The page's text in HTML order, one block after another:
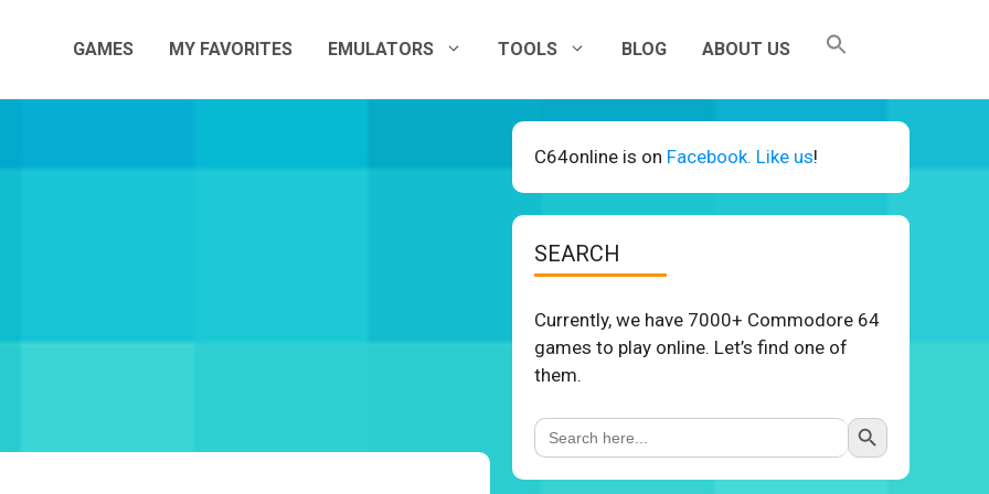
GAMES MY FAVORITES EMULATORS TOOLS BLOG ABOUT US
C64online is on Facebook. Like us!
SEARCH
Currently, we have 7000+ Commodore 64
games to play online. Let’s find one of
them.
Search
for:
Search Button